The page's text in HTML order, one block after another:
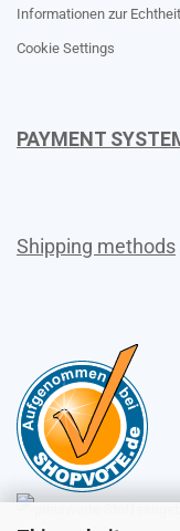
Informationen zur
Cookie Settings
PAYMENT
Shipping methods